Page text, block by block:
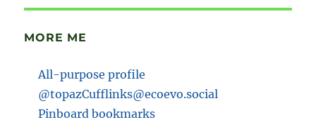
MORE ME
All-purpose profile
@topazCufflinks@ecoevo.social
Pinboard bookmarks